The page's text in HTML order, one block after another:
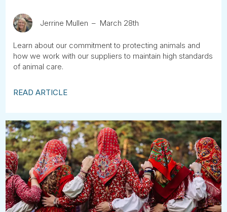
Jerrine Mullen March 28th
Learn about our commitment to protecting animals and
how we work with our suppliers to maintain high standards
of animal care.
READ ARTICLE